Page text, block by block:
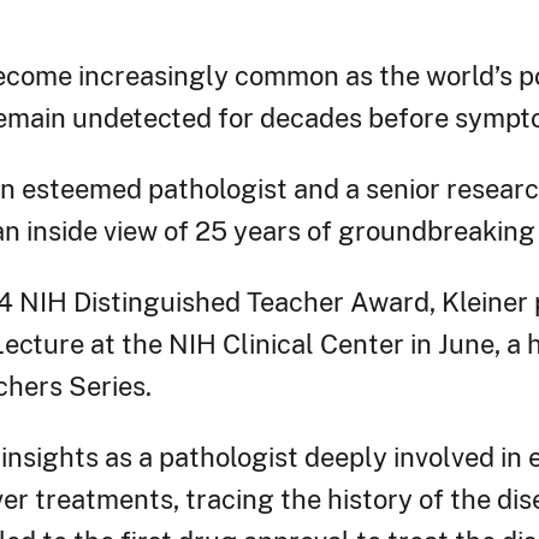
increasingly common as the world’s
undetected for decades before
esteemed pathologist and a senior
inside view of 25 years of
NIH Distinguished Teacher Award,
at the NIH Clinical Center in June,
Series.
as a pathologist deeply involved
treatments, tracing the history of the